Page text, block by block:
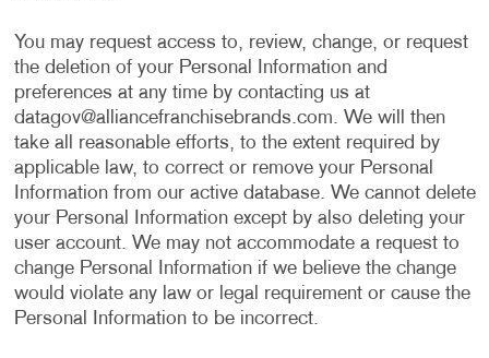
You may request access to, review, change, or request
the deletion of your Personal Information and
preferences at any time by contacting us at
datagov@alliancefranchisebrands.com. We will then
take all reasonable efforts, to the extent required by
applicable law, to correct or remove your Personal
Information from our active database. We cannot delete
your Personal Information except by also deleting your
user account. We may not accommodate a request to
change Personal Information if we believe the change
would violate any law or legal requirement or cause the
Personal Information to be incorrect.